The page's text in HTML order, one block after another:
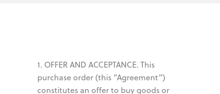
1. OFFER AND ACCEPTANCE. This
purchase order (this “Agreement”)
constitutes an offer to buy goods or